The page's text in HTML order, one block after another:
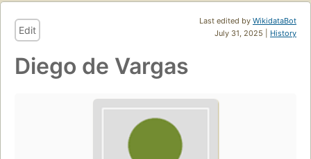
Last edited by WikidataBot
July 31, 2025 | History
Edit
Diego de Vargas